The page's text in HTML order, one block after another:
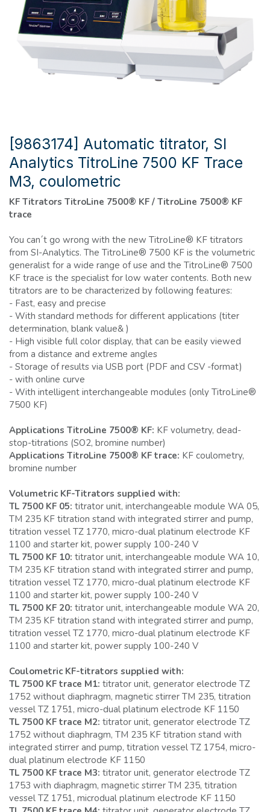
[9863174] Automatic titrator, SI
Analytics TitroLine 7500 KF Trace
M3, coulometric
KF Titrators TitroLine 7500® KF / TitroLine 7500® KF
trace
You can´t go wrong with the new TitroLine® KF titrators
from SI-Analytics. The TitroLine® 7500 KF is the volumetric
generalist for a wide range of use and the TitroLine® 7500
KF trace is the specialist for low water contents. Both new
titrators are to be characterized by following features:
- Fast, easy and precise
- With standard methods for different applications (titer
determination, blank value& )
- High visible full color display, that can be easily viewed
from a distance and extreme angles
- Storage of results via USB port (PDF and CSV -format)
- with online curve
- With intelligent interchangeable modules (only TitroLine®
7500 KF)
Applications TitroLine 7500® KF: KF volumetry, dead-
stop-titrations (SO2, bromine number)
Applications TitroLine 7500® KF trace: KF coulometry,
bromine number
Volumetric KF-Titrators supplied with:
TL 7500 KF 05: titrator unit, interchangeable module WA 05,
TM 235 KF titration stand with integrated stirrer and pump,
titration vessel TZ 1770, micro-dual platinum electrode KF
1100 and starter kit, power supply 100-240 V
TL 7500 KF 10: titrator unit, interchangeable module WA 10,
TM 235 KF titration stand with integrated stirrer and pump,
titration vessel TZ 1770, micro-dual platinum electrode KF
1100 and starter kit, power supply 100-240 V
TL 7500 KF 20: titrator unit, interchangeable module WA 20,
TM 235 KF titration stand with integrated stirrer and pump,
titration vessel TZ 1770, micro-dual platinum electrode KF
1100 and starter kit, power supply 100-240 V
Coulometric KF-titrators supplied with:
TL 7500 KF trace M1: titrator unit, generator electrode TZ
1752 without diaphragm, magnetic stirrer TM 235, titration
vessel TZ 1751, micro-dual platinum electrode KF 1150
TL 7500 KF trace M2: titrator unit, generator electrode TZ
1752 without diaphragm, TM 235 KF titration stand with
integrated stirrer and pump, titration vessel TZ 1754, micro-
dual platinum electrode KF 1150
TL 7500 KF trace M3: titrator unit, generator electrode TZ
1753 with diaphragm, magnetic stirrer TM 235, titration
vessel TZ 1751, microdual platinum electrode KF 1150